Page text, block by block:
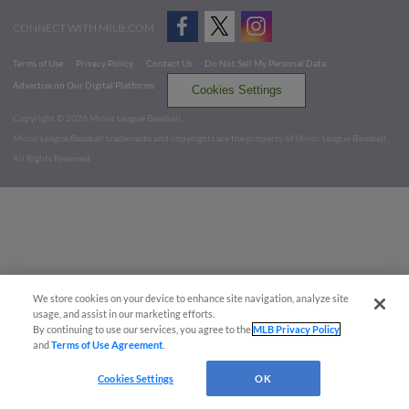
CONNECT WITH MILB.COM
Terms of Use Privacy Policy Contact Us
Do Not Sell My Personal Data
Advertise on Our Digital Platforms
Cookies Settings
Copyright ©
2026 Minor League Baseball.
Minor League Baseball trademarks and copyrights are the property of Minor League Baseball.
All Rights Reserved
We store cookies on your device to enhance site navigation, analyze site
usage, and assist in our marketing efforts.
By continuing to use our services, you agree to theMLB Privacy Policy
andTerms of Use Agreement
Cookies Settings OK